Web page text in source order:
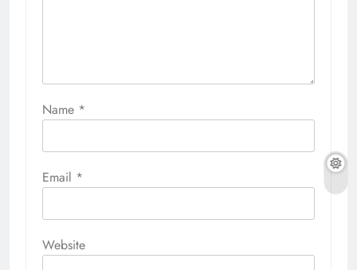
Name *
Email *
Website